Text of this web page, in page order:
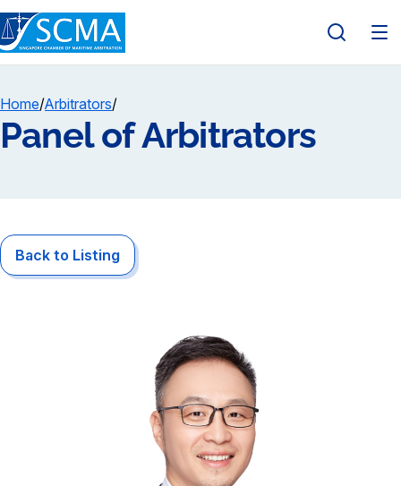
Home/Arbitrators/
Panel of Arbitrators
Back to Listing